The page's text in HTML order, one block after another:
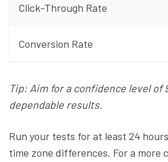
Click-Through Rate
Conversion Rate
Tip: Aim for a confidence level of
dependable results.
Run your tests for at least 24
time zone differences. For a more